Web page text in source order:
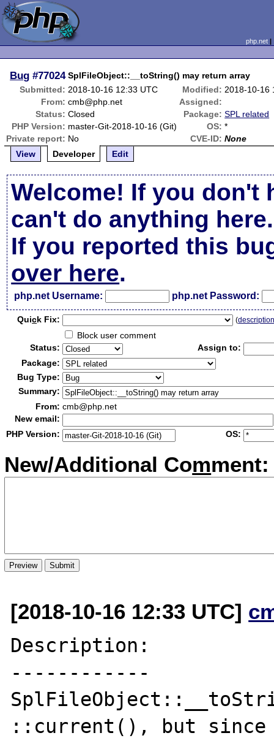
php.net
Bug #77024 SplFileObject::__toString() may return array
Submitted: 2018-10-16 12:33 UTC Modified: 2018-10-16
From: cmb@php.net
Assigned:
Status: Closed Package: SPL related
PHP Version: master-Git-2018-10-16 (Git) OS: *
Private report: No CVE-ID: None
View
Developer Edit
Welcome! If you don't
can't do anything here.
If you reported this
over here.
php.net Username: php.net Password:
Quick Fix: (
Block user comment
Status:
Assign to:
Package:
Bug Type:
Summary:
From: cmb@php.net
New email:
PHP Version:
OS:
New/Additional Comment:
[2018-10-16 12:33 UTC]
Description:
------------
::current(), but since